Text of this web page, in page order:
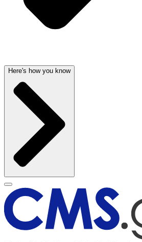
Here's how you know